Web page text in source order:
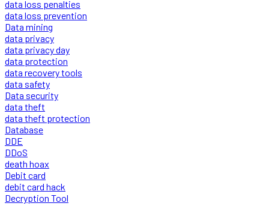
data loss penalties
data loss prevention
Data mining
data privacy
data privacy day
data protection
data recovery tools
data safety
Data security
data theft
data theft protection
Database
DDE
DDoS
death hoax
Debit card
debit card hack
Decryption Tool